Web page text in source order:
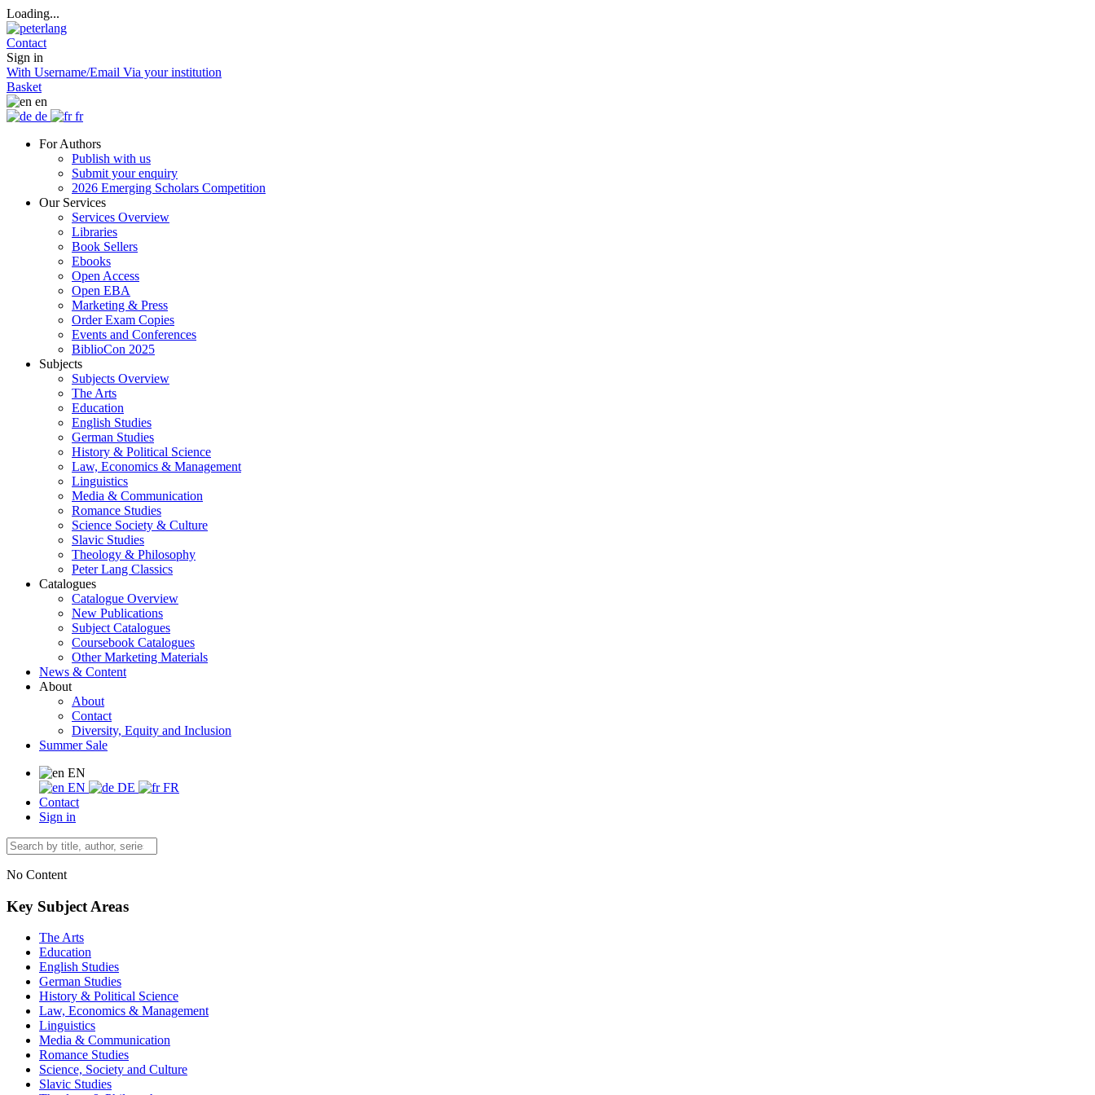
Loading...
Contact
Sign in
With Username/Email Via your institution
Basket
en
de
fr
For Authors
Publish with us
Submit your enquiry
2026 Emerging Scholars Competition
Our Services
Services Overview
Libraries
Book Sellers
Ebooks
Open Access
Open EBA
Marketing & Press
Order Exam Copies
Events and Conferences
BiblioCon 2025
Subjects
Subjects Overview
The Arts
Education
English Studies
German Studies
History & Political Science
Law, Economics & Management
Linguistics
Media & Communication
Romance Studies
Science Society & Culture
Slavic Studies
Theology & Philosophy
Peter Lang Classics
Catalogues
Catalogue Overview
New Publications
Subject Catalogues
Coursebook Catalogues
Other Marketing Materials
News & Content
About
About
Contact
Diversity, Equity and Inclusion
Summer Sale
EN
EN
DE
FR
Contact
Sign in
No Content
Key Subject Areas
The Arts
Education
English Studies
German Studies
History & Political Science
Law, Economics & Management
Linguistics
Media & Communication
Romance Studies
Science, Society and Culture
Slavic Studies